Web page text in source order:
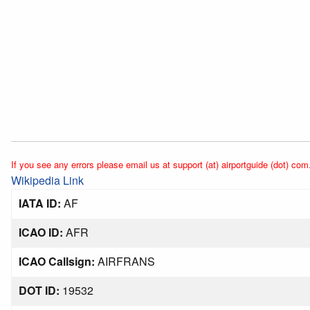
If you see any errors please email us at support (at) airportguide (dot)
Wikipedia Link
IATA ID: AF
ICAO ID: AFR
ICAO Callsign: AIRFRANS
DOT ID: 19532